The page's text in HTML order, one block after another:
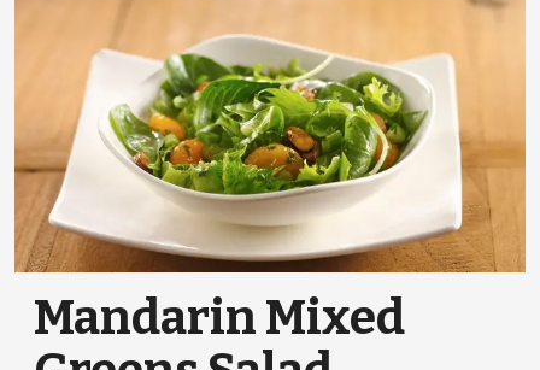
Mandarin Mixed